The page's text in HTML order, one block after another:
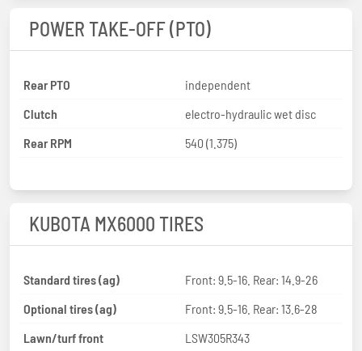
POWER TAKE-OFF (PTO)
Rear PTO
independent
Clutch
electro-hydraulic wet disc
Rear RPM
540 (1.375)
KUBOTA MX6000 TIRES
Standard tires (ag)
Front: 9.5-16. Rear: 14.9-26
Optional tires (ag)
Front: 9.5-16. Rear: 13.6-28
Lawn/turf front
LSW305R343